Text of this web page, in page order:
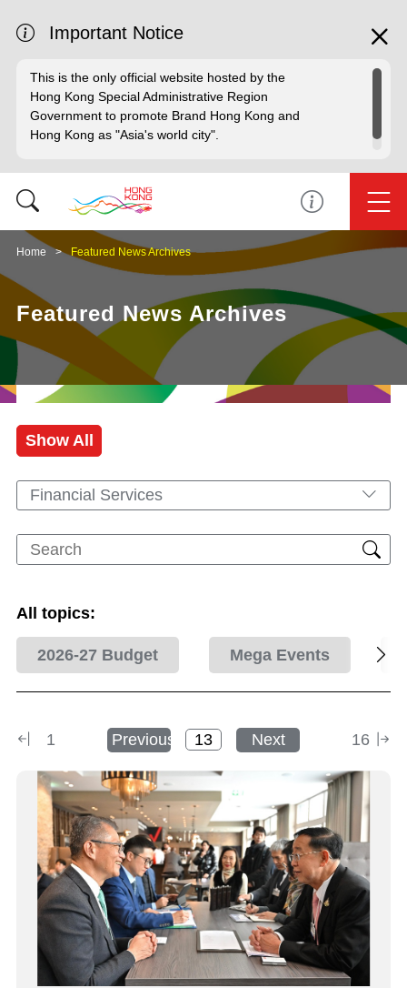
Important Notice
This is the only official website hosted by the
Hong Kong Special Administrative Region
Government to promote Brand Hong Kong and
Hong Kong as "Asia's world city".
Home Featured News Archives
Featured News Archives
Show All
Financial Services
All topics:
2026-27 Budget Mega Events
1 Previous Next 16